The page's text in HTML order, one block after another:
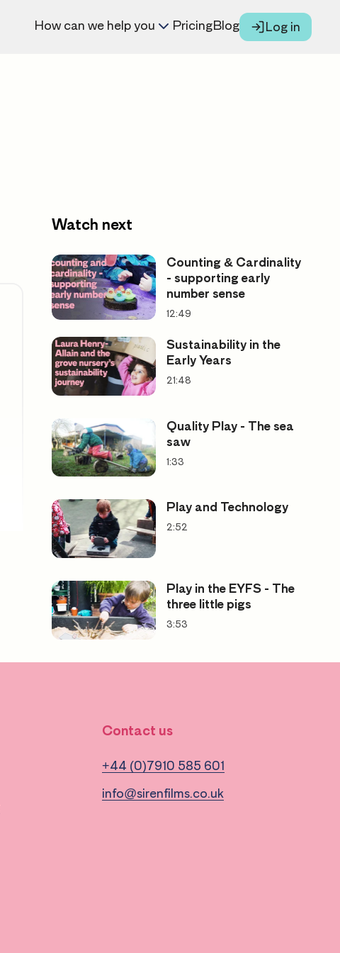
How can we help you PricingBlog Log in
Watch next
Counting & Cardinality
- supporting early
number sense
12:49
Sustainability in the
Early Years
21:48
Quality Play - The sea
saw
1:33
Play and Technology
2:52
Play in the EYFS - The
three little pigs
3:53
Contact us
+44 (0)7910 585 601
info@sirenfilms.co.uk